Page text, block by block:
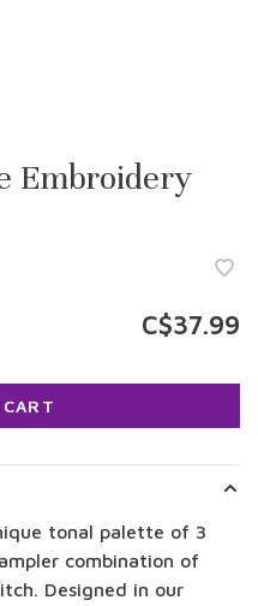
Embroidery
C$37.99
tonal palette of 3
combination of
Designed in our